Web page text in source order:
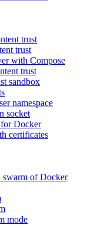
trust
trust
with Compose
trust
sandbox
namespace
socket
Docker
certificates
swarm of Docker
mode